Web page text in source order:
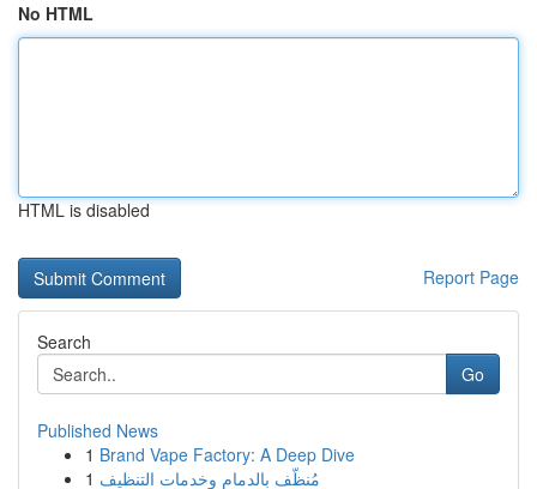
No HTML
HTML is disabled
Report Page
Search
Go
Published News
1 Brand Vape Factory: A Deep Dive
1 مُنظّف بالدمام وخدمات التنظيف